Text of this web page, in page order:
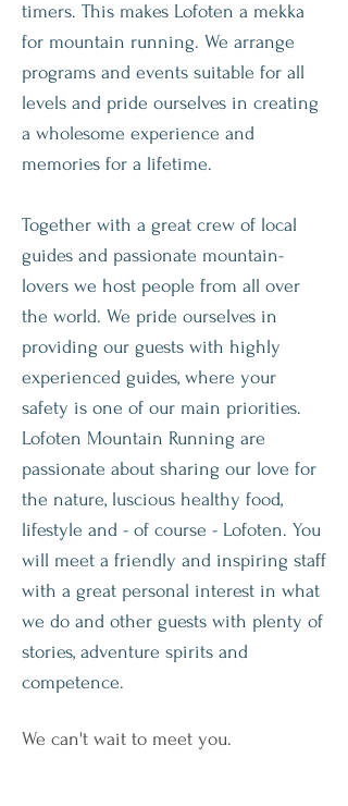
timers. This makes Lofoten a mekka
for mountain running. We arrange
programs and events suitable for all
levels and pride ourselves in creating
a wholesome experience and
memories for a lifetime.
Together with a great crew of local
guides and passionate mountain-
lovers we host people from all over
the world. We pride ourselves in
providing our guests with highly
experienced guides, where your
safety is one of our main priorities.
Lofoten Mountain Running are
passionate about sharing our love for
the nature, luscious healthy food,
lifestyle and - of course - Lofoten. You
will meet a friendly and inspiring staff
with a great personal interest in what
we do and other guests with plenty of
stories, adventure spirits and
competence.
We can't wait to meet you.